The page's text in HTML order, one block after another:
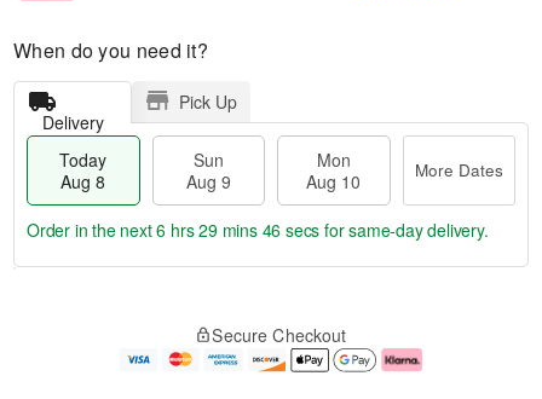
When do you need it?
Delivery
Pick Up
Today
Aug 8
Sun
Aug 9
Mon
Aug 10
More Dates
e
Order in the next6 hrs 29 mins 46 secs for same-day delivery.
Secure Checkout